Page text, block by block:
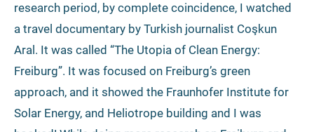
research period, by complete coincidence, I watched
a travel documentary by Turkish journalist Coşkun
Aral. It was called “The Utopia of Clean Energy:
Freiburg”. It was focused on Freiburg’s green
approach, and it showed the Fraunhofer Institute for
Solar Energy, and Heliotrope building and I was